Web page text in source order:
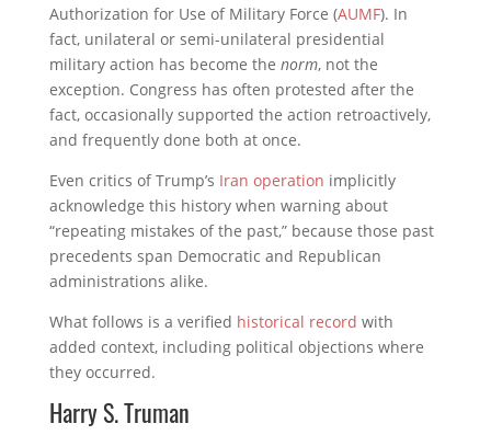
Authorization for Use of Military Force (AUMF). In
fact, unilateral or semi-unilateral presidential
military action has become the norm, not the
exception. Congress has often protested after the
fact, occasionally supported the action retroactively,
and frequently done both at once.
Even critics of Trump’s Iran operation implicitly
acknowledge this history when warning about
“repeating mistakes of the past,” because those past
precedents span Democratic and Republican
administrations alike.
What follows is a verified historical record with
added context, including political objections where
they occurred.
Harry S. Truman